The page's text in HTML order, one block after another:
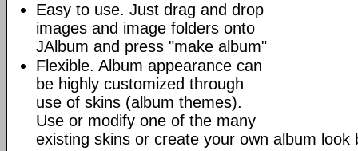
Easy to use. Just drag and drop
images and image folders onto
JAlbum and press "make album"
Flexible. Album appearance can
be highly customized through
use of skins (album themes).
Use or modify one of the many
existing skins or create your own album look